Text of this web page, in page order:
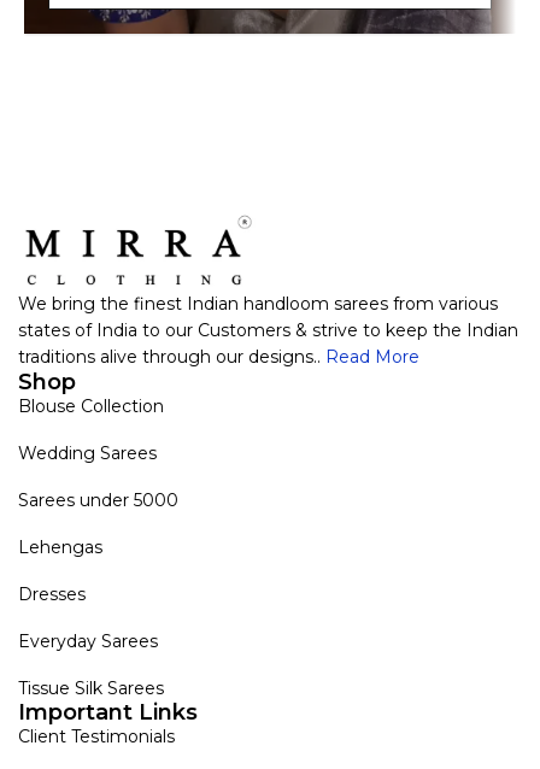
We bring the finest Indian handloom sarees from various
states of India to our Customers & strive to keep the Indian
traditions alive through our designs.. Read More
Shop
Blouse Collection
Wedding Sarees
Sarees under 5000
Lehengas
Dresses
Everyday Sarees
Tissue Silk Sarees
Important Links
Client Testimonials